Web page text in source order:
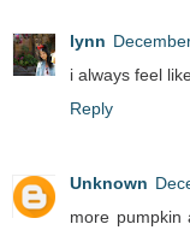
lynn
i always feel
Reply
Unknown
more